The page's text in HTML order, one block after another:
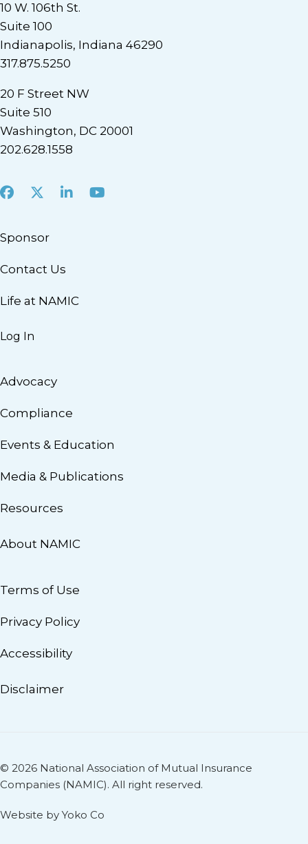
10 W. 106th St.
Suite 100
Indianapolis, Indiana 46290
317.875.5250
20 F Street NW
Suite 510
Washington, DC 20001
202.628.1558
Facebook
X LinkedInYoutube
Sponsor
Contact Us
Life at NAMIC
Log In
Advocacy
Compliance
Events & Education
Media & Publications
Resources
About NAMIC
Terms of Use
Privacy Policy
Accessibility
Disclaimer
© 2026 National Association of Mutual Insurance
Companies (NAMIC). All right reserved.
Website by Yoko Co